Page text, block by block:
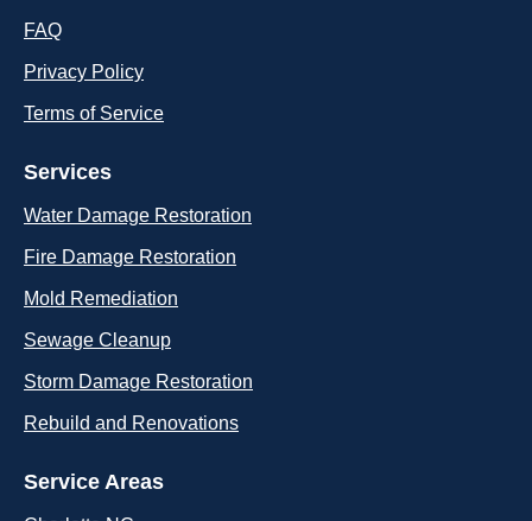
FAQ
Privacy Policy
Terms of Service
Services
Water Damage Restoration
Fire Damage Restoration
Mold Remediation
Sewage Cleanup
Storm Damage Restoration
Rebuild and Renovations
Service Areas